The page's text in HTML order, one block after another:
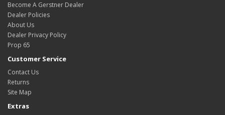
Become A Gerstner Dealer
Dealer Policies
About Us
Dealer Privacy Policy
Prop 65
Customer Service
Contact Us
Returns
Site Map
Extras